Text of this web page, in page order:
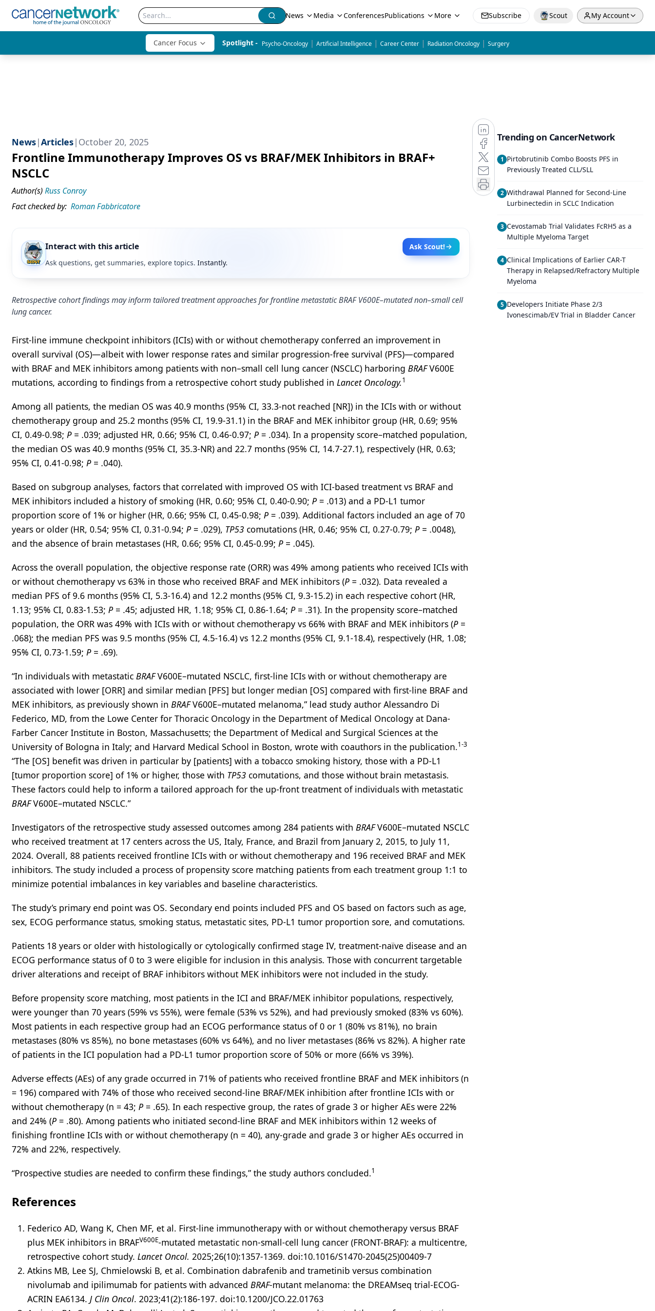
News Media ConferencesPublications More Subscribe Scout My Account
Cancer Focus Spotlight - Psycho-Oncology | Artificial Intelligence | Career Center | Radiation Oncology | Surgery
News|Articles| October 20, 2025
Frontline Immunotherapy Improves OS vs BRAF/MEK Inhibitors in BRAF+
NSCLC
Author(s) Russ Conroy
Fact checked by: Roman Fabbricatore
Interact with this article
Ask Scout!
Ask questions, get summaries, explore topics. Instantly.
Retrospective cohort findings may inform tailored treatment approaches for frontline metastatic BRAF V600E–mutated non–small cell
lung cancer.
First-line immune checkpoint inhibitors (ICIs) with or without chemotherapy conferred an improvement in
overall survival (OS)—albeit with lower response rates and similar progression-free survival (PFS)—compared
with BRAF and MEK inhibitors among patients with non–small cell lung cancer (NSCLC) harboring BRAFV600E
mutations, according to findings from a retrospective cohort study published in Lancet Oncology.1
Among all patients, the median OS was 40.9 months (95% CI, 33.3-not reached [NR]) in the ICIs with or without
chemotherapy group and 25.2 months (95% CI, 19.9-31.1) in the BRAF and MEK inhibitor group (HR, 0.69; 95%
CI, 0.49-0.98; P = .039; adjusted HR, 0.66; 95% CI, 0.46-0.97; P = .034). In a propensity score–matched population,
the median OS was 40.9 months (95% CI, 35.3-NR) and 22.7 months (95% CI, 14.7-27.1), respectively (HR, 0.63;
95% CI, 0.41-0.98; P = .040).
Based on subgroup analyses, factors that correlated with improved OS with ICI-based treatment vs BRAF and
MEK inhibitors included a history of smoking (HR, 0.60; 95% CI, 0.40-0.90; P = .013) and a PD-L1 tumor
proportion score of 1% or higher (HR, 0.66; 95% CI, 0.45-0.98; P = .039). Additional factors included an age of 70
years or older (HR, 0.54; 95% CI, 0.31-0.94; P = .029), TP53 comutations (HR, 0.46; 95% CI, 0.27-0.79; P = .0048),
and the absence of brain metastases (HR, 0.66; 95% CI, 0.45-0.99; P = .045).
Across the overall population, the objective response rate (ORR) was 49% among patients who received ICIs with
or without chemotherapy vs 63% in those who received BRAF and MEK inhibitors (P = .032). Data revealed a
median PFS of 9.6 months (95% CI, 5.3-16.4) and 12.2 months (95% CI, 9.3-15.2) in each respective cohort (HR,
1.13; 95% CI, 0.83-1.53; P = .45; adjusted HR, 1.18; 95% CI, 0.86-1.64; P = .31). In the propensity score–matched
population, the ORR was 49% with ICIs with or without chemotherapy vs 66% with BRAF and MEK inhibitors (P =
.068); the median PFS was 9.5 months (95% CI, 4.5-16.4) vs 12.2 months (95% CI, 9.1-18.4), respectively (HR, 1.08;
95% CI, 0.73-1.59; P = .69).
“In individuals with metastatic BRAFV600E–mutated NSCLC, first-line ICIs with or without chemotherapy are
associated with lower [ORR] and similar median [PFS] but longer median [OS] compared with first-line BRAF and
MEK inhibitors, as previously shown in BRAFV600E–mutated melanoma,” lead study author Alessandro Di
Federico, MD, from the Lowe Center for Thoracic Oncology in the Department of Medical Oncology at Dana-
Farber Cancer Institute in Boston, Massachusetts; the Department of Medical and Surgical Sciences at the
University of Bologna in Italy; and Harvard Medical School in Boston, wrote with coauthors in the publication.1-3
“The [OS] benefit was driven in particular by [patients] with a tobacco smoking history, those with a PD-L1
[tumor proportion score] of 1% or higher, those with TP53 comutations, and those without brain metastasis.
These factors could help to inform a tailored approach for the up-front treatment of individuals with metastatic
BRAFV600E–mutated NSCLC.”
Investigators of the retrospective study assessed outcomes among 284 patients with BRAFV600E–mutated NSCLC
who received treatment at 17 centers across the US, Italy, France, and Brazil from January 2, 2015, to July 11,
2024. Overall, 88 patients received frontline ICIs with or without chemotherapy and 196 received BRAF and MEK
inhibitors. The study included a process of propensity score matching patients from each treatment group 1:1 to
minimize potential imbalances in key variables and baseline characteristics.
The study’s primary end point was OS. Secondary end points included PFS and OS based on factors such as age,
sex, ECOG performance status, smoking status, metastatic sites, PD-L1 tumor proportion sore, and comutations.
Patients 18 years or older with histologically or cytologically confirmed stage IV, treatment-naïve disease and an
ECOG performance status of 0 to 3 were eligible for inclusion in this analysis. Those with concurrent targetable
driver alterations and receipt of BRAF inhibitors without MEK inhibitors were not included in the study.
Before propensity score matching, most patients in the ICI and BRAF/MEK inhibitor populations, respectively,
were younger than 70 years (59% vs 55%), were female (53% vs 52%), and had previously smoked (83% vs 60%).
Most patients in each respective group had an ECOG performance status of 0 or 1 (80% vs 81%), no brain
metastases (80% vs 85%), no bone metastases (60% vs 64%), and no liver metastases (86% vs 82%). A higher rate
of patients in the ICI population had a PD-L1 tumor proportion score of 50% or more (66% vs 39%).
Adverse effects (AEs) of any grade occurred in 71% of patients who received frontline BRAF and MEK inhibitors (n
= 196) compared with 74% of those who received second-line BRAF/MEK inhibition after frontline ICIs with or
without chemotherapy (n = 43; P = .65). In each respective group, the rates of grade 3 or higher AEs were 22%
and 24% (P = .80). Among patients who initiated second-line BRAF and MEK inhibitors within 12 weeks of
finishing frontline ICIs with or without chemotherapy (n = 40), any-grade and grade 3 or higher AEs occurred in
72% and 22%, respectively.
“Prospective studies are needed to confirm these findings,” the study authors concluded.1
References
Federico AD, Wang K, Chen MF, et al. First-line immunotherapy with or without chemotherapy versus BRAF
plus MEK inhibitors in BRAFV600E-mutated metastatic non-small-cell lung cancer (FRONT-BRAF): a multicentre,
retrospective cohort study. Lancet Oncol. 2025;26(10):1357-1369. doi:10.1016/S1470-2045(25)00409-7
Atkins MB, Lee SJ, Chmielowski B, et al. Combination dabrafenib and trametinib versus combination
nivolumab and ipilimumab for patients with advanced BRAF-mutant melanoma: the DREAMseq trial-ECOG-
ACRIN EA6134. J Clin Oncol. 2023;41(2):186-197. doi:10.1200/JCO.22.01763
Trending on CancerNetwork
1 Pirtobrutinib Combo Boosts PFS in
Previously Treated CLL/SLL
2 Withdrawal Planned for Second-Line
Lurbinectedin in SCLC Indication
3 Cevostamab Trial Validates FcRH5 as a
Multiple Myeloma Target
4 Clinical Implications of Earlier CAR-T
Therapy in Relapsed/Refractory Multiple
Myeloma
5 Developers Initiate Phase 2/3
Ivonescimab/EV Trial in Bladder Cancer